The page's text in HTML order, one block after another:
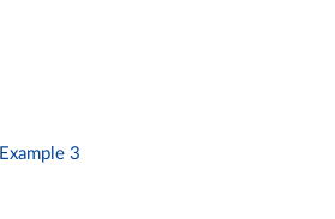
Example 3